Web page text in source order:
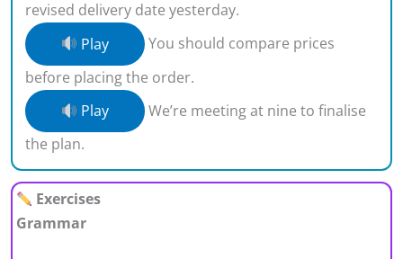
revised delivery date yesterday.
Play
You should compare prices
before placing the order.
Play
We’re meeting at nine to finalise
the plan.
Exercises
Grammar